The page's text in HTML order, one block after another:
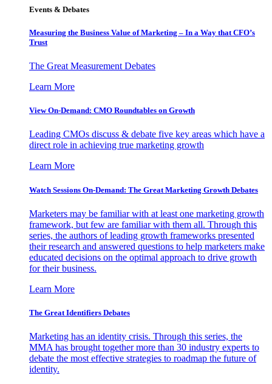
Events & Debates
Measuring the Business Value of Marketing – In a Way that CFO’s
Trust
The Great Measurement Debates
Learn More
View On-Demand: CMO Roundtables on Growth
Leading CMOs discuss & debate five key areas which have a
direct role in achieving true marketing growth
Learn More
Watch Sessions On-Demand: The Great Marketing Growth Debates
Marketers may be familiar with at least one marketing growth
framework, but few are familiar with them all. Through this
series, the authors of leading growth frameworks presented
their research and answered questions to help marketers make
educated decisions on the optimal approach to drive growth
for their business.
Learn More
The Great Identifiers Debates
Marketing has an identity crisis. Through this series, the
MMA has brought together more than 30 industry experts to
debate the most effective strategies to roadmap the future of
identity.